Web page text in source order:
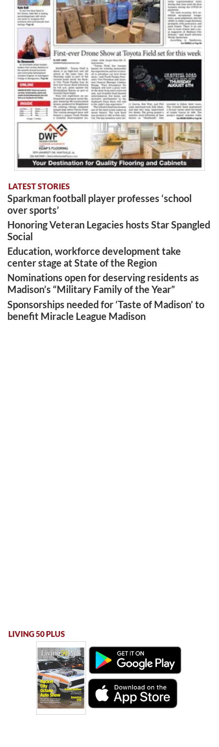
LATEST STORIES
Sparkman football player professes ‘school
over sports’
Honoring Veteran Legacies hosts Star Spangled
Social
Education, workforce development take
center stage at State of the Region
Nominations open for deserving residents as
Madison’s “Military Family of the Year”
Sponsorships needed for ‘Taste of Madison’ to
benefit Miracle League Madison
LIVING 50 PLUS